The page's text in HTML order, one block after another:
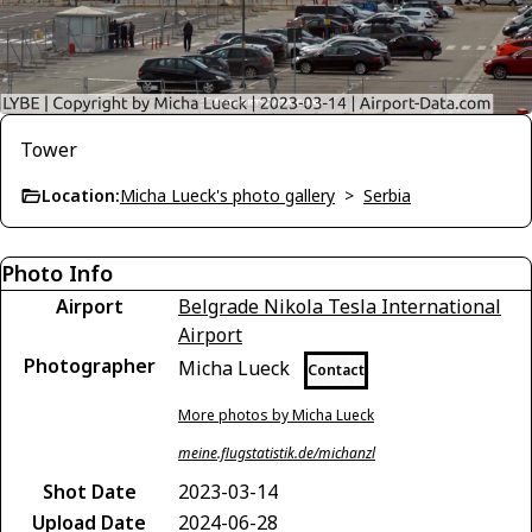
Tower
Location:Micha Lueck's photo gallery > Serbia
Photo Info
Airport
Belgrade Nikola Tesla International
Airport
Photographer
Micha Lueck Contact
More photos by Micha Lueck
meine.flugstatistik.de/michanzl
Shot Date
2023-03-14
Upload Date
2024-06-28